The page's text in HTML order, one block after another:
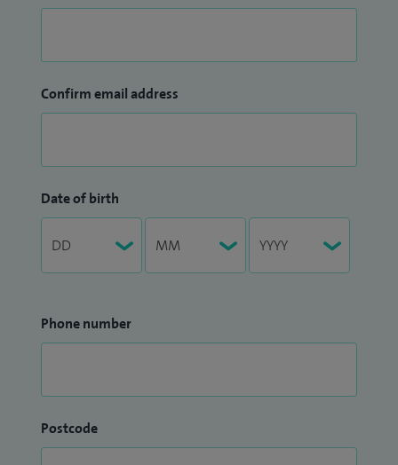
Confirm email address
Date of birth
Phone number
Postcode